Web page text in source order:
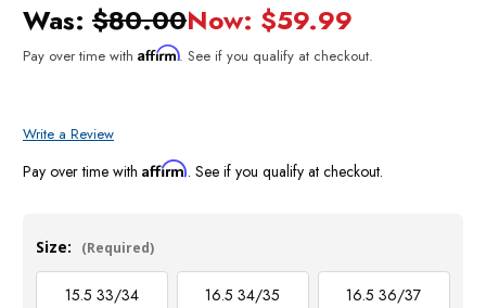
Was: $80.00Now: $59.99
Pay over time with Affirm. See if you qualify at checkout.
Write a Review
Pay over time with Affirm. See if you qualify at checkout.
Size: (Required)
15.5 33/34 16.5 34/35 16.5 36/37